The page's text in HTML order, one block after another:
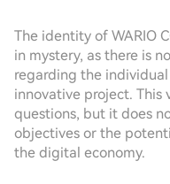
The identity of WARIO
in mystery, as there is
regarding the
innovative project. This
questions, but it does
objectives or the
the digital economy.